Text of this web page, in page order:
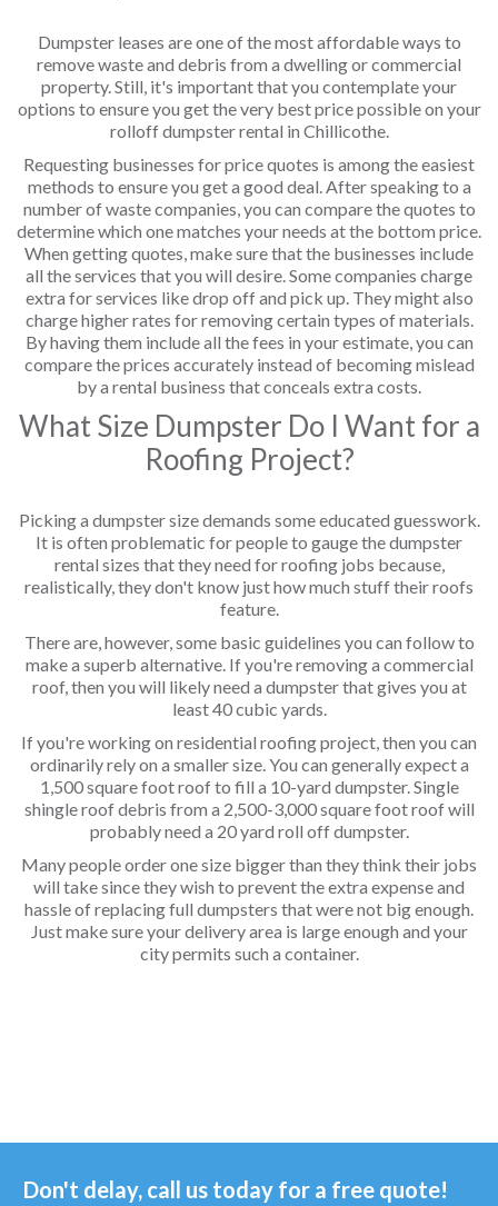
Dumpster leases are one of the most affordable ways to
remove waste and debris from a dwelling or commercial
property. Still, it's important that you contemplate your
options to ensure you get the very best price possible on your
rolloff dumpster rental in Chillicothe.
Requesting businesses for price quotes is among the easiest
methods to ensure you get a good deal. After speaking to a
number of waste companies, you can compare the quotes to
determine which one matches your needs at the bottom price.
When getting quotes, make sure that the businesses include
all the services that you will desire. Some companies charge
extra for services like drop off and pick up. They might also
charge higher rates for removing certain types of materials.
By having them include all the fees in your estimate, you can
compare the prices accurately instead of becoming mislead
by a rental business that conceals extra costs.
What Size Dumpster Do I Want for a
Roofing Project?
Picking a dumpster size demands some educated guesswork.
It is often problematic for people to gauge the dumpster
rental sizes that they need for roofing jobs because,
realistically, they don't know just how much stuff their roofs
feature.
There are, however, some basic guidelines you can follow to
make a superb alternative. If you're removing a commercial
roof, then you will likely need a dumpster that gives you at
least 40 cubic yards.
If you're working on residential roofing project, then you can
ordinarily rely on a smaller size. You can generally expect a
1,500 square foot roof to fill a 10-yard dumpster. Single
shingle roof debris from a 2,500-3,000 square foot roof will
probably need a 20 yard roll off dumpster.
Many people order one size bigger than they think their jobs
will take since they wish to prevent the extra expense and
hassle of replacing full dumpsters that were not big enough.
Just make sure your delivery area is large enough and your
city permits such a container.
Don't delay, call us today for a free quote!